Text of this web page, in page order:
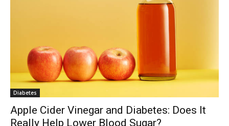
Diabetes
Apple Cider Vinegar and Diabetes: Does It
Really Help Lower Blood Sugar?